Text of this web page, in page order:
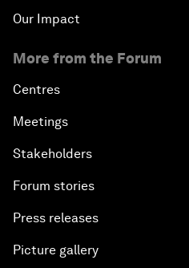
Our Impact
More from the Forum
Centres
Meetings
Stakeholders
Forum stories
Press releases
Picture gallery